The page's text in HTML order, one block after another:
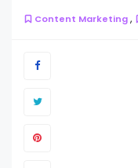
Content Marketing,